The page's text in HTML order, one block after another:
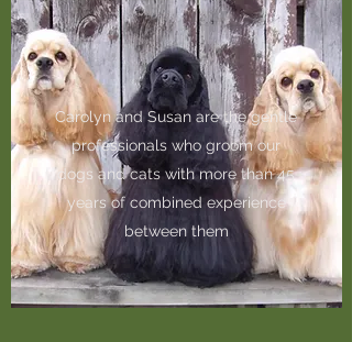
Carolyn and Susan are the gentle
professionals who groom our
dogs and cats with more than 45
years of combined experience
between them